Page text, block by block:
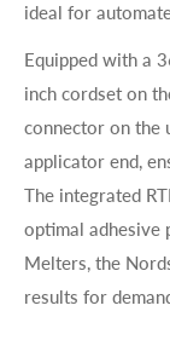
ideal for
Equipped with a
inch cordset on
connector on the
applicator end,
The integrated
optimal adhesive
Melters, the
results for